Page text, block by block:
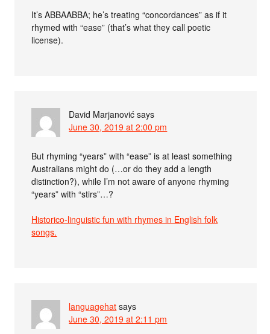
It’s ABBAABBA; he’s treating “concordances” as if it
rhymed with “ease” (that’s what they call poetic
license).
David Marjanović says
June 30, 2019 at 2:00 pm
But rhyming “years” with “ease” is at least something
Australians might do (…or do they add a length
distinction?), while I’m not aware of anyone rhyming
“years” with “stirs”…?
Historico-linguistic fun with rhymes in English folk
songs.
languagehat says
June 30, 2019 at 2:11 pm